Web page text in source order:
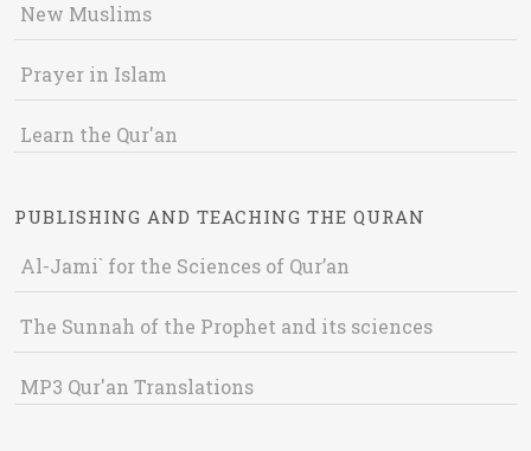
New Muslims
Prayer in Islam
Learn the Qur'an
PUBLISHING AND TEACHING THE QURAN
Al-Jami` for the Sciences of Qur’an
The Sunnah of the Prophet and its sciences
MP3 Qur'an Translations